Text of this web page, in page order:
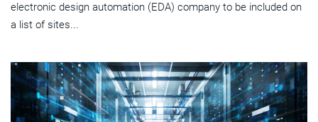
electronic design automation (EDA) company to be included on
a list of sites...